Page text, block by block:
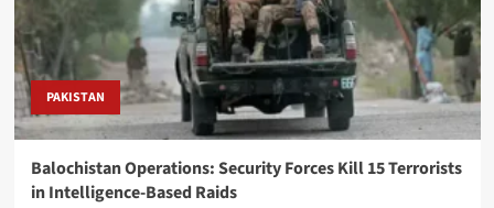
PAKISTAN
Balochistan Operations: Security Forces Kill 15 Terrorists
in Intelligence-Based Raids